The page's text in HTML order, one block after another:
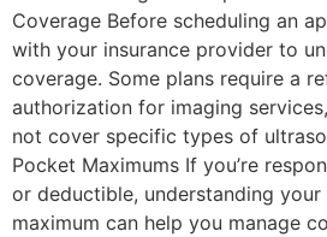
Coverage Before scheduling an
with your insurance provider to
coverage. Some plans require a
authorization for imaging
not cover specific types of
Pocket Maximums If you’re
or deductible, understanding
maximum can help you manage